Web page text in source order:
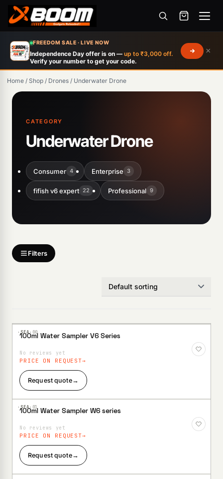
FREEDOM SALE · LIVE NOW
Independence Day offer is on — up to ₹3,000 off.
Verify your number to get your code.
×
Menu
search
main
content
Home / Shop / Drones / Underwater Drone
CATEGORY
Underwater Drone
Consumer 4 Enterprise 3
fifish v6 expert 22 Professional 9
Filters
·SEA· 00
100ml Water Sampler V6 Series
No reviews yet
PRICE ON REQUEST
Request quote→
·SEA· 01
100ml Water Sampler W6 series
No reviews yet
PRICE ON REQUEST
Request quote→